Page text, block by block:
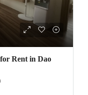
Rent in Dao